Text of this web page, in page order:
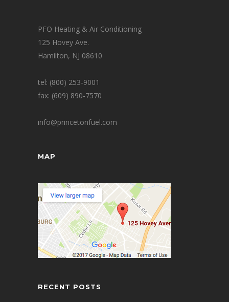
PFO Heating & Air Conditioning
125 Hovey Ave.
Hamilton, NJ 08610
tel: (800) 253-9001
fax: (609) 890-7570
info@princetonfuel.com
MAP
RECENT POSTS